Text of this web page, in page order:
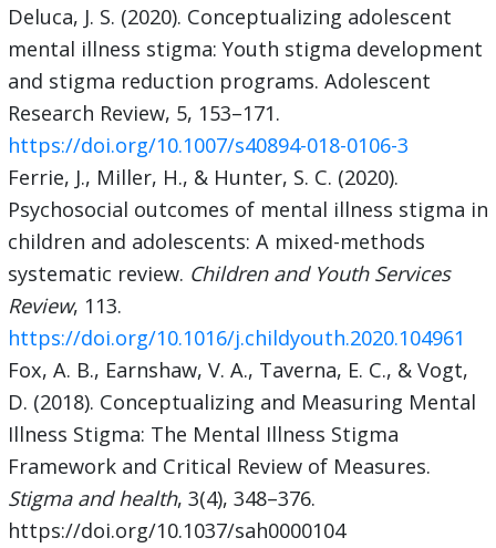
Deluca, J. S. (2020). Conceptualizing adolescent
mental illness stigma: Youth stigma development
and stigma reduction programs. Adolescent
Research Review, 5, 153–171.
https://doi.org/10.1007/s40894-018-0106-3
Ferrie, J., Miller, H., & Hunter, S. C. (2020).
Psychosocial outcomes of mental illness stigma in
children and adolescents: A mixed-methods
systematic review. Children and Youth Services
Review, 113.
https://doi.org/10.1016/j.childyouth.2020.104961
Fox, A. B., Earnshaw, V. A., Taverna, E. C., & Vogt,
D. (2018). Conceptualizing and Measuring Mental
Illness Stigma: The Mental Illness Stigma
Framework and Critical Review of Measures.
Stigma and health, 3(4), 348–376.
https://doi.org/10.1037/sah0000104